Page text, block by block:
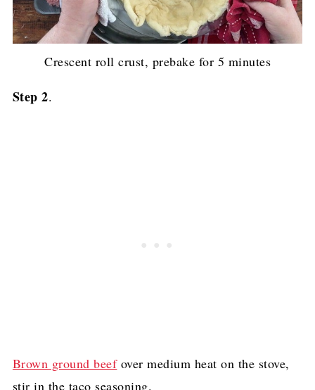
Crescent roll crust, prebake for 5 minutes
Step 2.
Brown ground beefover medium heat on the stove,
stir in the taco seasoning.